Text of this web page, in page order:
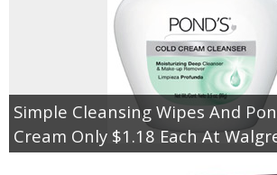
Simple Cleansing Wipes And
Cream Only $1.18 Each At